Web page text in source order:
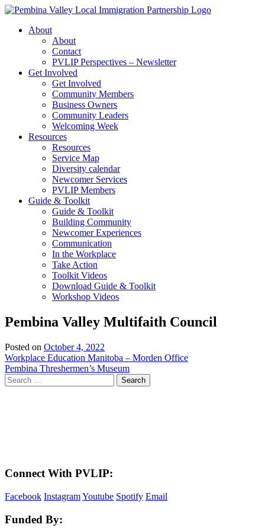
Skip
contentAbout
About
Contact
PVLIP Perspectives – Newsletter
Get Involved
Get Involved
Community Members
Business Owners
Community Leaders
Welcoming Week
Resources
Resources
Service Map
Diversity calendar
Newcomer Services
PVLIP Members
Guide & Toolkit
Guide & Toolkit
Building Community
Newcomer Experiences
Communication
In the Workplace
Take Action
Toolkit Videos
Download Guide & Toolkit
Workshop Videos
Pembina Valley Multifaith Council
Posted on October 4, 2022
Post
navigation
Workplace Education Manitoba – Morden Office
Pembina Threshermen’s Museum
Search
for:
Connect With PVLIP:
Facebook InstagramYoutube Spotify Email
Funded By: